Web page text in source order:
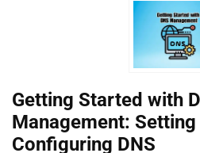
Getting Started with
Management: Setting
Configuring DNS